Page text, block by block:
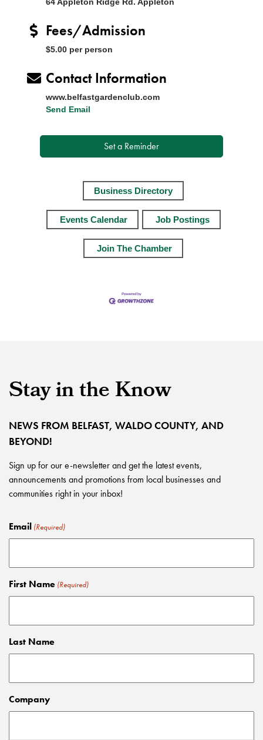
Fees/Admission
$5.00 per person
Contact Information
www.belfastgardenclub.com
Send Email
Set a Reminder
Business Directory
Events Calendar Job Postings
Join The Chamber
Stay in the Know
NEWS FROM BELFAST, WALDO COUNTY, AND
BEYOND!
Sign up for our e-newsletter and get the latest events,
announcements and promotions from local businesses and
communities right in your inbox!
Email (Required)
First Name (Required)
Last Name
Company